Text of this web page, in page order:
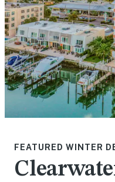
FEATURED WINTER